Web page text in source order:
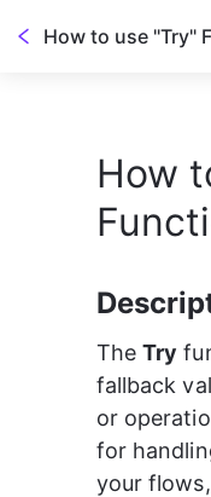
How to use "Try"
How
The Try
fallback
or
for
your